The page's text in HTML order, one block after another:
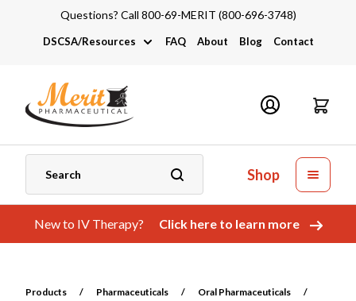
Questions? Call 800-69-MERIT (800-696-3748)
DSCSA/Resources
DSCSA
Industry Links
Catalogs and Brochures
FAQ About Blog Contact
Shop
New to IV Therapy? Click here to learn more
Products / Pharmaceuticals / Oral Pharmaceuticals
/